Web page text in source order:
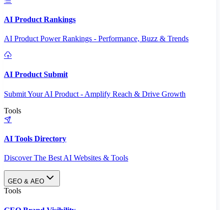
AI Product Rankings
AI Product Power Rankings - Performance, Buzz & Trends
AI Product Submit
Submit Your AI Product - Amplify Reach & Drive Growth
Tools
AI Tools Directory
Discover The Best AI Websites & Tools
GEO & AEO
Tools